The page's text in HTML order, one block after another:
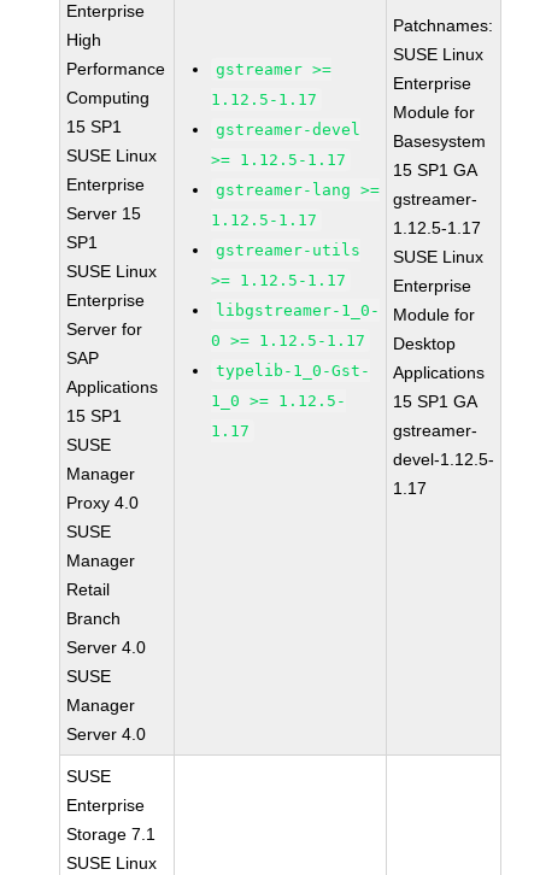
Enterprise
High
Performance
Computing
15 SP1
SUSE Linux
Enterprise
Server 15
SP1
SUSE Linux
Enterprise
Server for
SAP
Applications
15 SP1
SUSE
Manager
Proxy 4.0
SUSE
Manager
Retail
Branch
Server 4.0
SUSE
Manager
Server 4.0
gstreamer >=
1.12.5-1.17
gstreamer-devel
>= 1.12.5-1.17
gstreamer-lang >=
1.12.5-1.17
gstreamer-utils
>= 1.12.5-1.17
libgstreamer-1_0-
0 >= 1.12.5-1.17
typelib-1_0-Gst-
1_0 >= 1.12.5-
1.17
Patchnames:
SUSE Linux
Enterprise
Module for
Basesystem
15 SP1 GA
gstreamer-
1.12.5-1.17
SUSE Linux
Enterprise
Module for
Desktop
Applications
15 SP1 GA
gstreamer-
devel-1.12.5-
1.17
SUSE
Enterprise
Storage 7.1
SUSE Linux